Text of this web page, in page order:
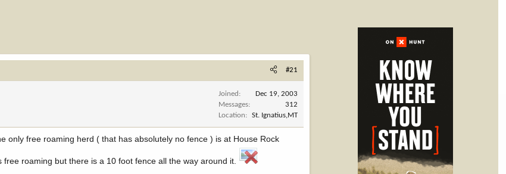
#21
Joined
Dec 19, 2003
Messages
312
Location
St. Ignatius,MT
only free roaming herd ( that has absolutely no fence ) is at House Rock
roaming but there is a 10 foot fence all the way around it.